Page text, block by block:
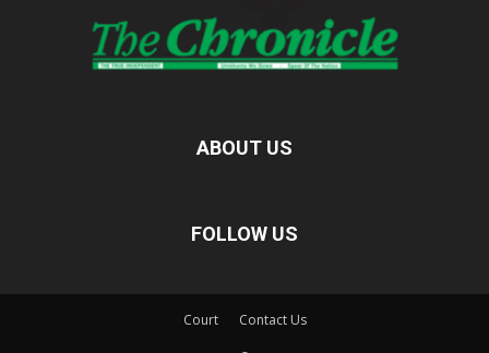
ABOUT US
FOLLOW US
Court Contact Us